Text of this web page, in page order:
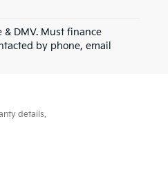
DMV. Must finance
by phone, email
details.